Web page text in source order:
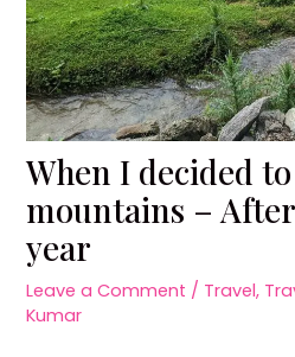
When I decided
mountains –
year
Leave a Comment / Travel,
Kumar